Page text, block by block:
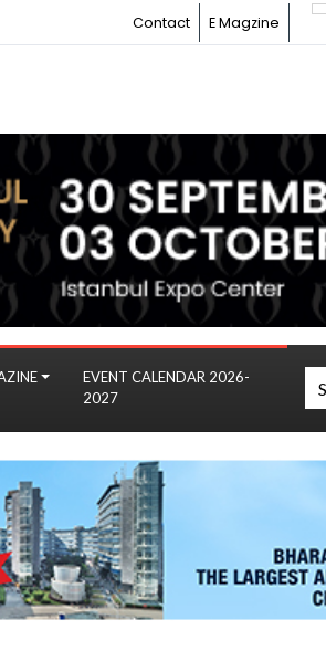
Contact E Magzine
EVENT CALENDAR 2026-
2027